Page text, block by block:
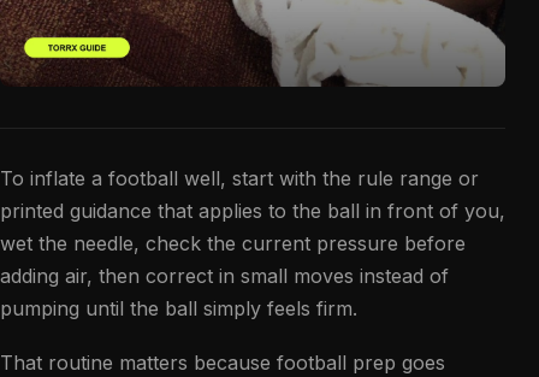
To inflate a football well, start with the rule range or
printed guidance that applies to the ball in front of you,
wet the needle, check the current pressure before
adding air, then correct in small moves instead of
pumping until the ball simply feels firm.
That routine matters because football prep goes